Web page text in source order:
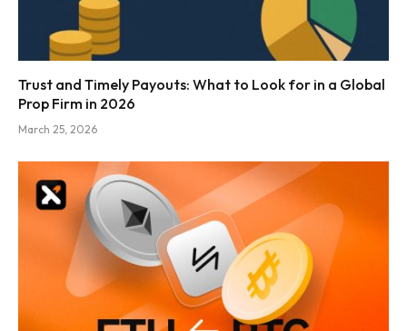
Trust and Timely Payouts: What to Look for in a Global
Prop Firm in 2026
March 25, 2026